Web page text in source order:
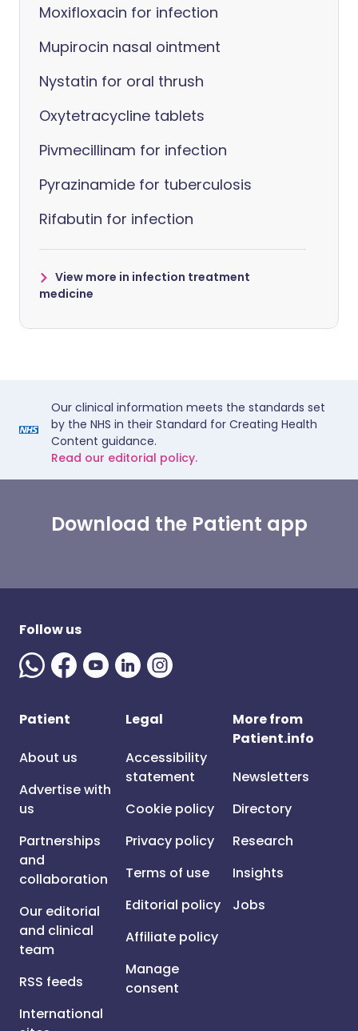
Moxifloxacin for infection
Mupirocin nasal ointment
Nystatin for oral thrush
Oxytetracycline tablets
Pivmecillinam for infection
Pyrazinamide for tuberculosis
Rifabutin for infection
View more in infection treatment
medicine
Our clinical information meets the standards set
by the NHS in their Standard for Creating Health
Content guidance.
Read our editorial policy.
Download the Patient app
Follow us
Patient
About us
Advertise with
us
Partnerships
and
collaboration
Our editorial
and clinical
team
RSS feeds
International
Legal
Accessibility
statement
Cookie policy
Privacy policy
Terms of use
Editorial policy
Affiliate policy
Manage
consent
More from
Patient.info
Newsletters
Directory
Research
Insights
Jobs